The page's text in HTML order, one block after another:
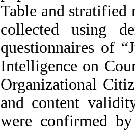
Table and stratified
collected using
questionnaires of
Intelligence on
Organizational
and content
were confirmed